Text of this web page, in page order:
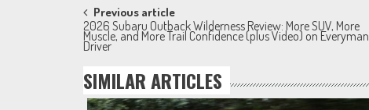
Post
navigation
Previous article
2026 Subaru Outback Wilderness Review: More SUV, More
Muscle, and More Trail Confidence (plus Video) on Everyman
Driver
SIMILAR ARTICLES